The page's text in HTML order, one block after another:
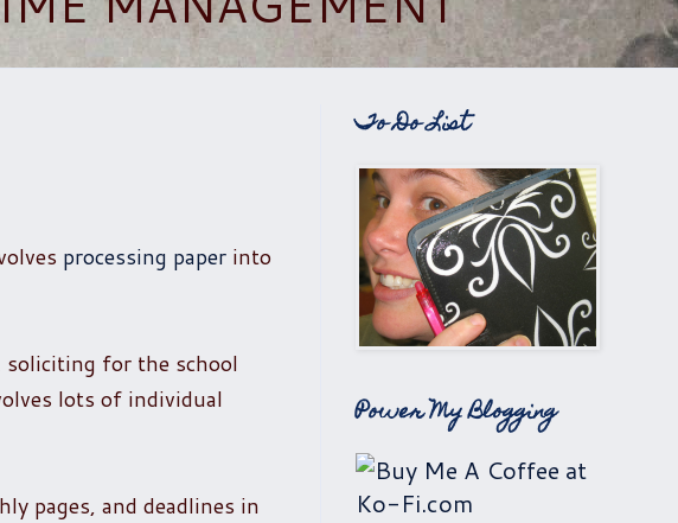
processing paper into
soliciting for the school
lots of individual
pages, and deadlines in
To Do List
Power My Blogging